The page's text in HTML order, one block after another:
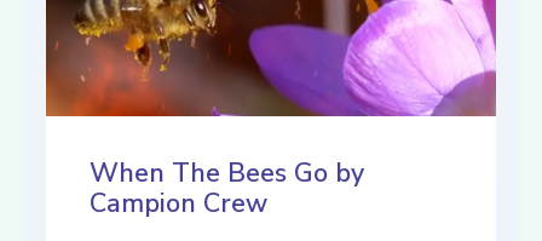
When The Bees Go by
Campion Crew